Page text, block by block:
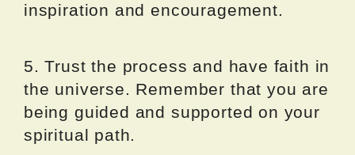
inspiration and encouragement.
5. Trust the process and have faith in
the universe. Remember that you are
being guided and supported on your
spiritual path.